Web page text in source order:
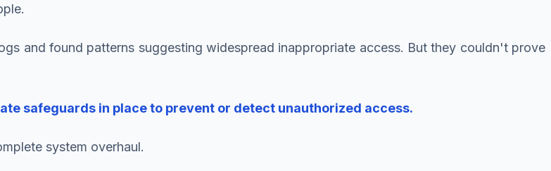
and found patterns suggesting widespread inappropriate access. But they couldn't prove
safeguards in place to prevent or detect unauthorized access.
system overhaul.